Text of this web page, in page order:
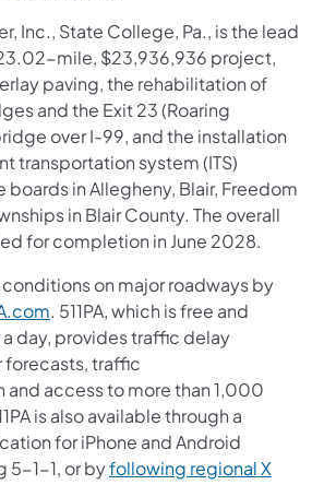
Inc., State College, Pa., is the lead
mile, $23,936,936 project,
paving, the rehabilitation of
and the Exit 23 (Roaring
over I-99, and the installation
transportation system (ITS)
in Allegheny, Blair, Freedom
in Blair County. The overall
for completion in June 2028.
on major roadways by
. 511PA, which is free and
a day, provides traffic delay
forecasts, traffic
access to more than 1,000
is also available through a
for iPhone and Android
5-1-1, or byfollowing regional X